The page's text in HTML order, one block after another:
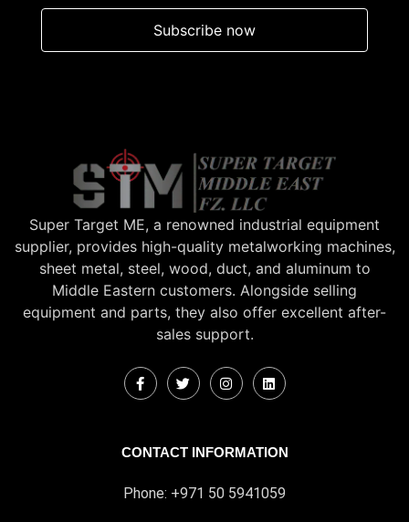
Subscribe now
Super Target ME, a renowned industrial equipment
supplier, provides high-quality metalworking machines,
sheet metal, steel, wood, duct, and aluminum to
Middle Eastern customers. Alongside selling
equipment and parts, they also offer excellent after-
sales support.
CONTACT INFORMATION
Phone: +971 50 5941059